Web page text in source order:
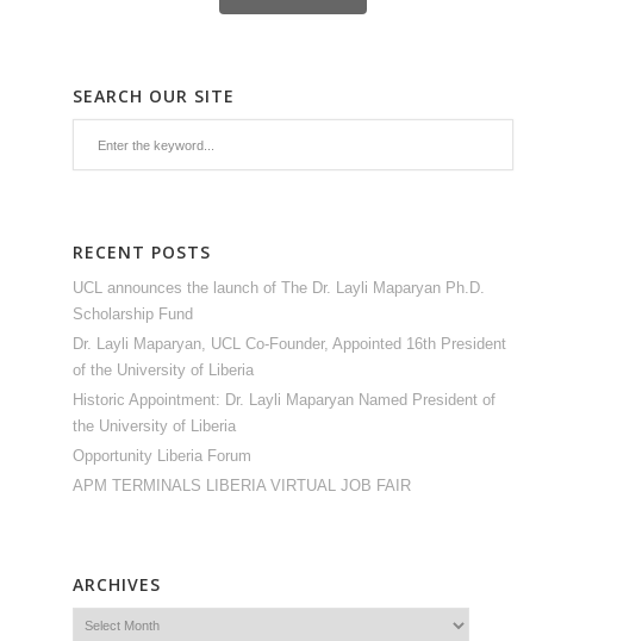
SEARCH OUR SITE
RECENT POSTS
UCL announces the launch of The Dr. Layli Maparyan Ph.D.
Scholarship Fund
Dr. Layli Maparyan, UCL Co-Founder, Appointed 16th President
of the University of Liberia
Historic Appointment: Dr. Layli Maparyan Named President of
the University of Liberia
Opportunity Liberia Forum
APM TERMINALS LIBERIA VIRTUAL JOB FAIR
ARCHIVES